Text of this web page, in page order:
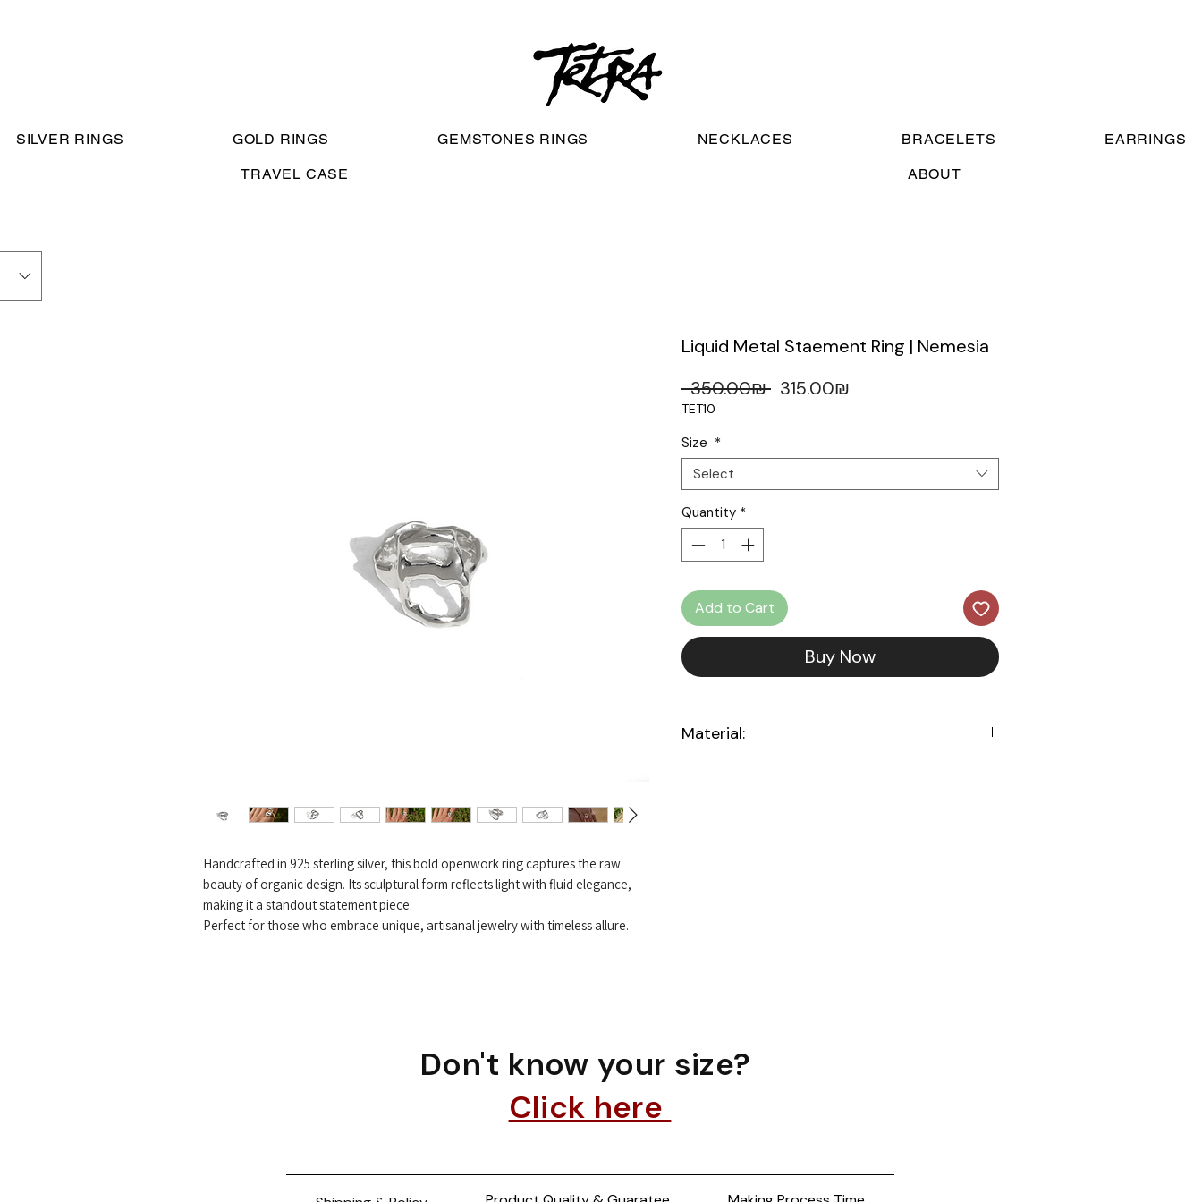
SILVER RINGS GOLD RINGS GEMSTONES RINGS NECKLACES BRACELETS EARRINGS
TRAVEL CASE ABOUT
Handcrafted in 925 sterling silver, this bold openwork ring captures the raw
beauty of organic design. Its sculptural form reflects light with fluid elegance,
making it a standout statement piece.
Perfect for those who embrace unique, artisanal jewelry with timeless allure.
Liquid Metal Staement Ring | Nemesia
‏350.00 ‏₪ Regular
‏315.00 ‏₪
TET10
Size *
Select
Quantity *
Add to Cart
Buy Now
Material:
Don't know your size?
Click here